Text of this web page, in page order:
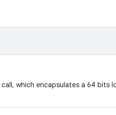
which encapsulates a 64 bits